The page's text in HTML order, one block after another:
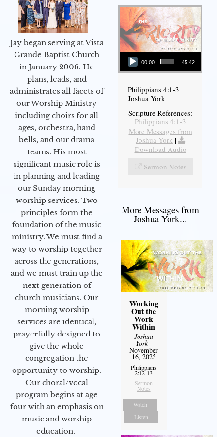
Jay began serving at Vista
Grande Baptist Church
in January 2006. He
plans, leads, and
administrates all facets of
our Worship Ministry
including choirs for all
ages, orchestra, hand
bells, and our drama
teams. His most
significant music role is
in planning and leading
our Sunday morning
worship services. Two
principles form the
foundation of the music
ministry. We must find a
way to worship together
across the generations,
and we must train up the
next generation of
church musicians. Our
morning worship
services are identical,
prayerfully designed to
give the whole
congregation the
opportunity to worship.
Our choral/vocal
program begins at age
four with an emphasis on
music and worship
education.
Audio Player
00:00 45:42
Philippians 4:1-3
Joshua York
Scripture References:
Philippians 4:1-3
More Messages from
Joshua York |
Download Audio
Sermon Notes
More Messages from
Joshua York...
Working
Out the
Work
Within
Joshua
York-
November
16, 2025
Philippians
2:12-13
Sermon
Notes
Watch
Listen